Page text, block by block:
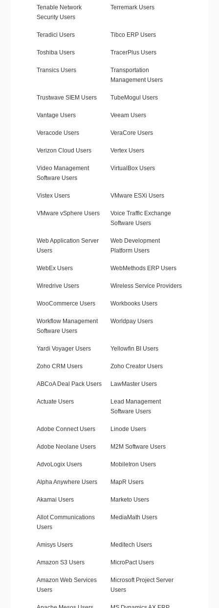
Tenable Network
Security Users
Terremark Users
Teradici Users Tibco ERP Users
Toshiba Users TracerPlus Users
Transics Users
Transportation
Management Users
Trustwave SIEM Users TubeMogul Users
Vantage Users Veeam Users
Veracode Users VeraCore Users
Verizon Cloud Users Vertex Users
Video Management
Software Users
VirtualBox Users
Vistex Users VMware ESXi Users
VMware vSphere Users
Voice Traffic Exchange
Software Users
Web Application Server
Users
Web Development
Platform Users
WebEx Users WebMethods ERP Users
Wiredrive Users Wireless Service Providers
WooCommerce Users Workbooks Users
Workflow Management
Software Users
Worldpay Users
Yardi Voyager Users Yellowfin BI Users
Zoho CRM Users Zoho Creator Users
ABCoA Deal Pack Users LawMaster Users
Actuate Users
Lead Management
Software Users
Adobe Connect Users Linode Users
Adobe Neolane Users M2M Software Users
AdvoLogix Users MobileIron Users
Alpha Anywhere Users MapR Users
Akamai Users Marketo Users
Allot Communications
Users
MediaMath Users
Amisys Users Meditech Users
Amazon S3 Users MicroPact Users
Amazon Web Services
Users
Microsoft Project Server
Users